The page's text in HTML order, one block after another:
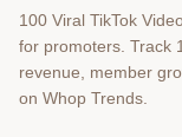
100 Viral TikTok
for promoters. Track
revenue, member
on Whop Trends.